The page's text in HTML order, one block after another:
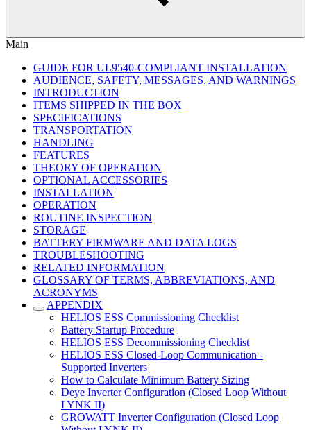
Main
GUIDE FOR UL9540-COMPLIANT INSTALLATION
AUDIENCE, SAFETY, MESSAGES, AND WARNINGS
INTRODUCTION
ITEMS SHIPPED IN THE BOX
SPECIFICATIONS
TRANSPORTATION
HANDLING
FEATURES
THEORY OF OPERATION
OPTIONAL ACCESSORIES
INSTALLATION
OPERATION
ROUTINE INSPECTION
STORAGE
BATTERY FIRMWARE AND DATA LOGS
TROUBLESHOOTING
RELATED INFORMATION
GLOSSARY OF TERMS, ABBREVIATIONS, AND
ACRONYMS
APPENDIX
HELIOS ESS Commissioning Checklist
Battery Startup Procedure
HELIOS ESS Decommissioning Checklist
HELIOS ESS Closed-Loop Communication -
Supported Inverters
How to Calculate Minimum Battery Sizing
Deye Inverter Configuration (Closed Loop Without
LYNK II)
GROWATT Inverter Configuration (Closed Loop